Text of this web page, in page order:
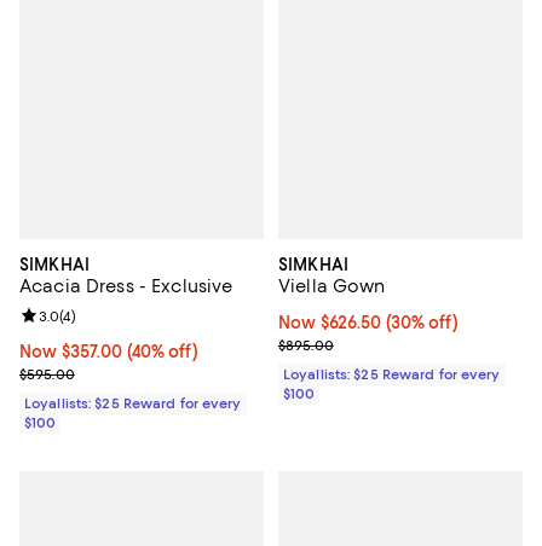
SIMKHAI
Acacia Dress - Exclusive
Now $357.00; 40% off;
Now $357.00 (40% off)
Previous price $595.00
$595.00
Review rating: 3.0 out of 5; 4 reviews;
3.0(4)
Loyallists: $25 Reward for every
$100
SIMKHAI
Viella Gown
Now $626.50; 30% off;
Now $626.50 (30% off)
Previous price $895.00
$895.00
Loyallists: $25 Reward for every
$100